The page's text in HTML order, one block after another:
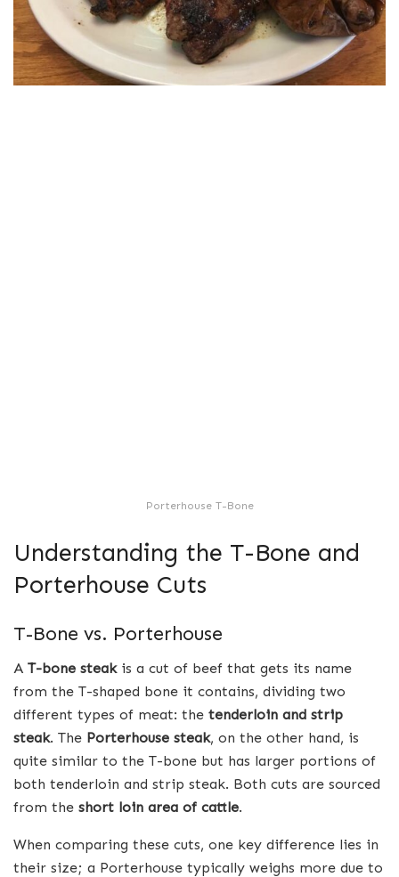
Porterhouse T-Bone
Understanding the T-Bone and
Porterhouse Cuts
T-Bone vs. Porterhouse
A T-bone steakis a cut of beef that gets its name
from the T-shaped bone it contains, dividing two
different types of meat: the tenderloin and strip
steak. The Porterhouse steak, on the other hand, is
quite similar to the T-bone but has larger portions of
both tenderloin and strip steak. Both cuts are sourced
from the short loin area of cattle.
When comparing these cuts, one key difference lies in
their size; a Porterhouse typically weighs more due to